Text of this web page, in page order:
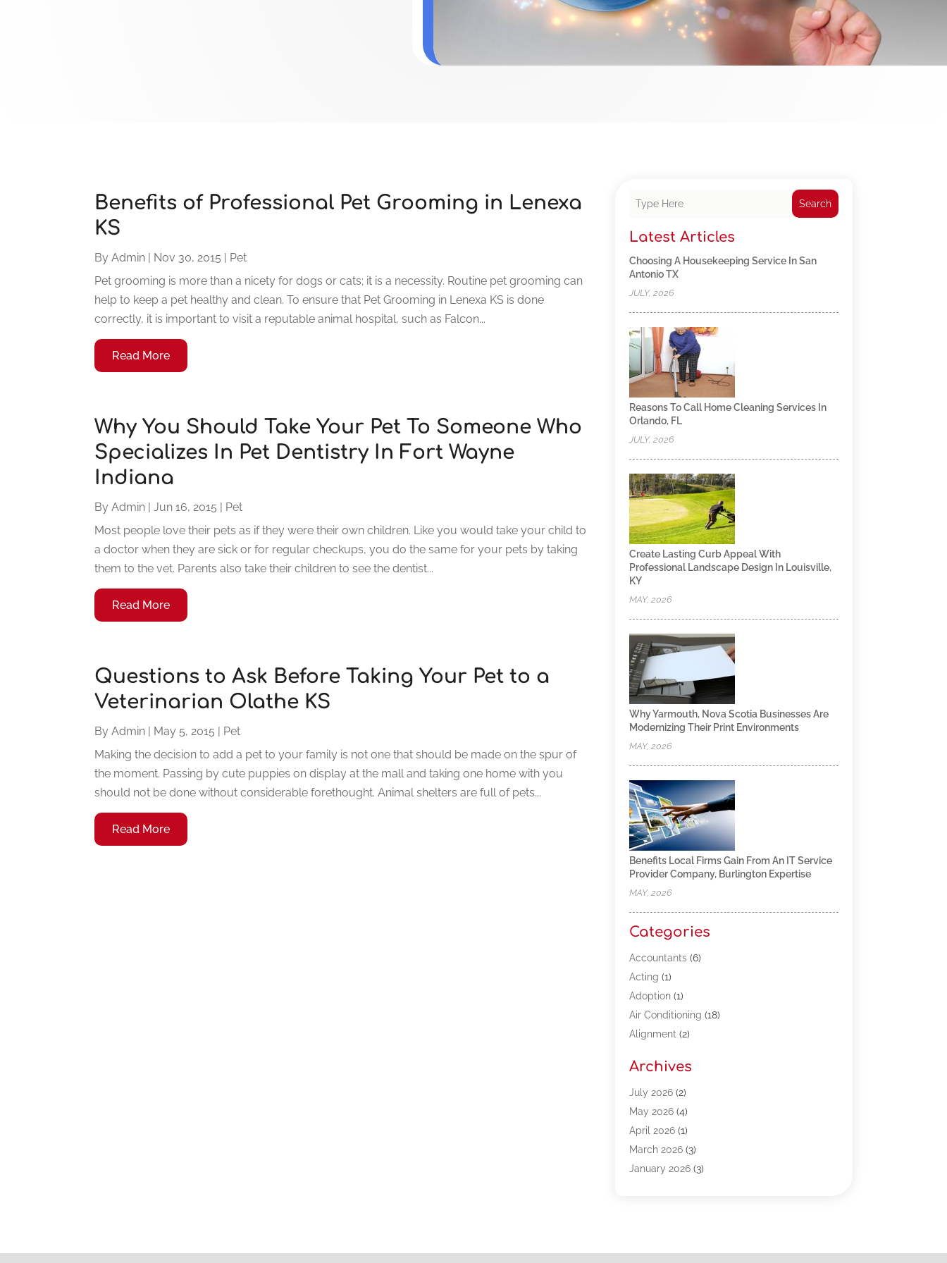
Benefits of Professional Pet Grooming in Lenexa
KS
ByAdmin Nov 30, 2015
Pet
Pet grooming is more than a nicety for dogs or cats; it is a necessity. Routine pet grooming can
help to keep a pet healthy and clean. To ensure that Pet Grooming in Lenexa KS is done
correctly, it is important to visit a reputable animal hospital, such as Falcon...
Read More
Why You Should Take Your Pet To Someone Who
Specializes In Pet Dentistry In Fort Wayne
Indiana
ByAdmin |Jun 16, 2015
Pet
Most people love their pets as if they were their own children. Like you would take your child to
a doctor when they are sick or for regular checkups, you do the same for your pets by taking
them to the vet. Parents also take their children to see the dentist...
Read More
Questions to Ask Before Taking Your Pet to a
Veterinarian Olathe KS
ByAdmin May 5, 2015
Pet
Making the decision to add a pet to your family is not one that should be made on the spur of
the moment. Passing by cute puppies on display at the mall and taking one home with you
should not be done without considerable forethought. Animal shelters are full of pets...
Read More
Search
Latest Articles
Choosing A Housekeeping Service In San
Antonio TX
JULY, 2026
Reasons To Call Home Cleaning Services In
Orlando, FL
JULY, 2026
Create Lasting Curb Appeal With
Professional Landscape Design In Louisville,
KY
MAY, 2026
Why Yarmouth, Nova Scotia Businesses Are
Modernizing Their Print Environments
MAY, 2026
Benefits Local Firms Gain From An IT Service
Provider Company, Burlington Expertise
MAY, 2026
Categories
Accountants(6)
Acting (1)
Adoption(1)
Air Conditioning (18)
Alignment (2)
Appliances(13)
Automotive(80)
Bail Bonds(5)
Bpoinfoline(47)
Business(261)
Call Center Outsourcing
Archives
July 2026(2)
May 2026(4)
April 2026(1)
March 2026(3)
January 2026(3)